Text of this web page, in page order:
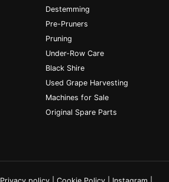
Destemming
Pre-Pruners
Pruning
Under-Row Care
Black Shire
Used Grape Harvesting
Machines for Sale
Original Spare Parts